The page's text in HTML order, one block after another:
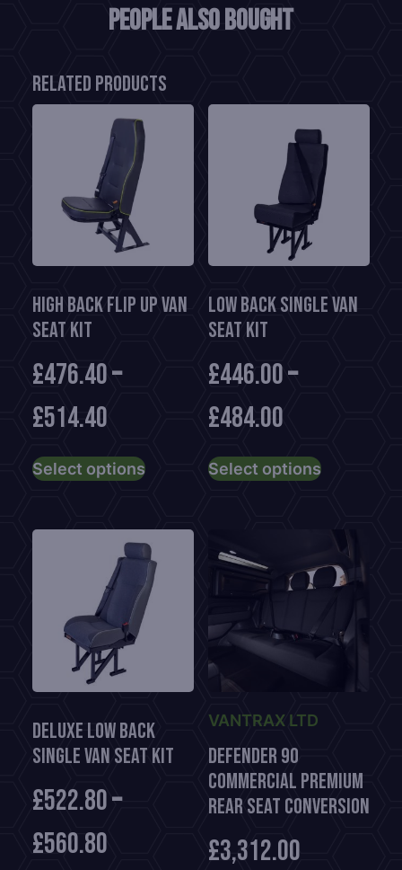
People also bought
Related products
High Back Flip Up Van
Seat Kit
£476.40–
£514.40
Select optionsproduct
multiple
variants.
The
options
on
the
product
page
Low Back Single Van
Seat Kit
£446.00–
£484.00
Select optionsproduct
variants.
The
may
be
Deluxe Low Back
Single Van Seat Kit
£522.80–
£560.80
VANTRAX LTD
Defender 90
Commercial Premium
Rear Seat Conversion
£3,312.00